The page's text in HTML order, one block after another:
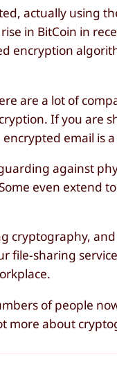
actually using
in BitCoin in
encryption
are a lot of
If you are
email is
against
even extend
cryptography,
file-sharing
of people
more about